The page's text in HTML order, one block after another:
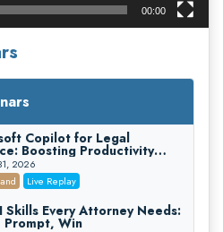
00:00
Copilot for Legal
Boosting Productivity
Ethically Compliant
2026
Live Replay
Skills Every Attorney Needs:
Prompt, Win